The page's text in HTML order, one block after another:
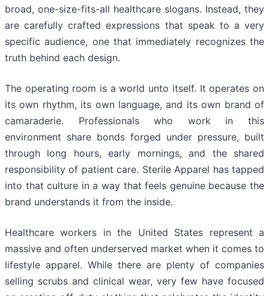
broad, one-size-fits-all healthcare slogans. Instead, they
are carefully crafted expressions that speak to a very
specific audience, one that immediately recognizes the
truth behind each design.
The operating room is a world unto itself. It operates on
its own rhythm, its own language, and its own brand of
camaraderie. Professionals who work in this
environment share bonds forged under pressure, built
through long hours, early mornings, and the shared
responsibility of patient care. Sterile Apparel has tapped
into that culture in a way that feels genuine because the
brand understands it from the inside.
Healthcare workers in the United States represent a
massive and often underserved market when it comes to
lifestyle apparel. While there are plenty of companies
selling scrubs and clinical wear, very few have focused